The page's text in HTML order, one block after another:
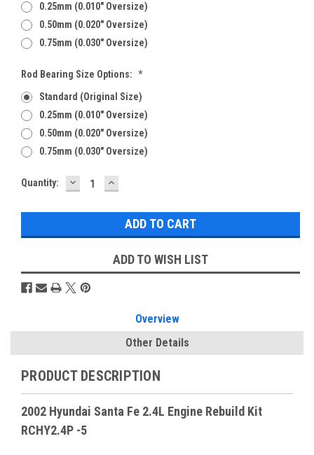
0.25mm (0.010" Oversize)
0.50mm (0.020" Oversize)
0.75mm (0.030" Oversize)
Rod Bearing Size Options: *
Standard (Original Size)
0.25mm (0.010" Oversize)
0.50mm (0.020" Oversize)
0.75mm (0.030" Oversize)
Current
Quantity: DECREASE
QUANTITY:
INCREASE
QUANTITY:
ADD TO WISH LIST
Overview
Other Details
PRODUCT DESCRIPTION
2002 Hyundai Santa Fe 2.4L Engine Rebuild Kit
RCHY2.4P -5